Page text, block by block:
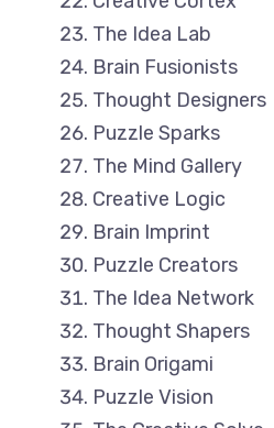
The Idea Lab
Brain Fusionists
Thought Designers
Puzzle Sparks
The Mind Gallery
Creative Logic
Brain Imprint
Puzzle Creators
The Idea Network
Thought Shapers
Brain Origami
Puzzle Vision